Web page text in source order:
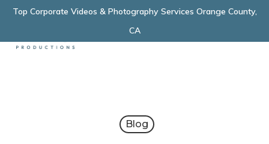
Skip
main
Top Corporate Videos & Photography Services Orange County,
CA
Blog